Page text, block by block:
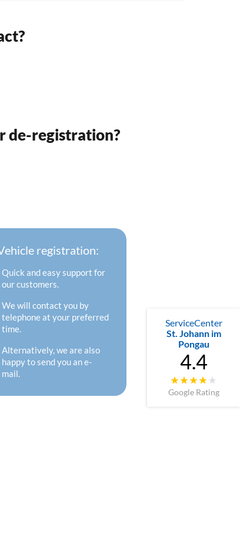
ServiceCenter
St. Johann im
Pongau
4.4
Google Rating
de-registration?
registration:
Quick and easy support for
our customers.
We will contact you by
telephone at your preferred
time.
Alternatively, we are also
happy to send you an e-
mail.